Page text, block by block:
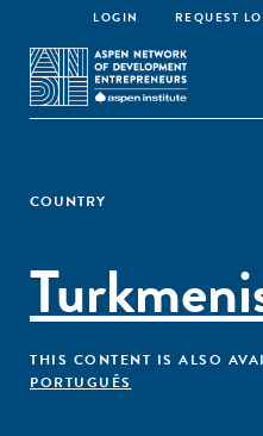
LOGIN REQUEST
COUNTRY
THIS CONTENT IS ALSO
PORTUGUÊS